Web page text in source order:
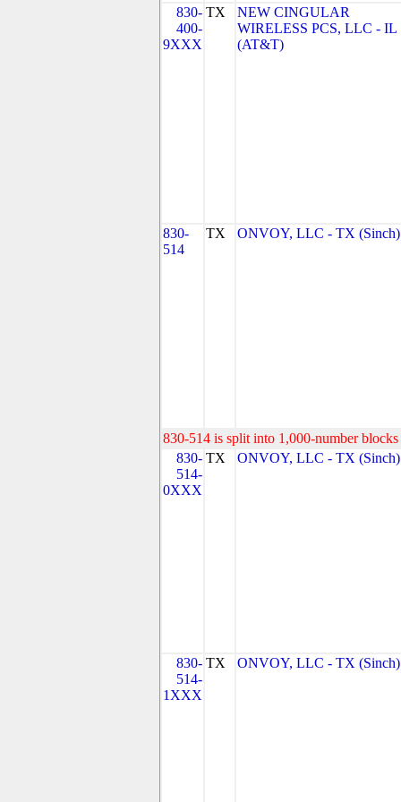
830-
400-
9XXX
TX
NEW CINGULAR
WIRELESS PCS, LLC - IL
(AT&T)
830-
514
TX ONVOY, LLC - TX (Sinch)
830-514 is split into 1,000-number
830-
514-
0XXX
TX ONVOY, LLC - TX (Sinch)
830-
514-
1XXX
TX ONVOY, LLC - TX (Sinch)